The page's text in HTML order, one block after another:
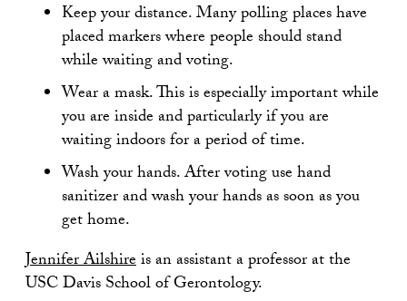
Keep your distance. Many polling places have
placed markers where people should stand
while waiting and voting.
Wear a mask. This is especially important while
you are inside and particularly if you are
waiting indoors for a period of time.
Wash your hands. After voting use hand
sanitizer and wash your hands as soon as you
get home.
Jennifer Ailshireis an assistant a professor at the
USC Davis School of Gerontology.